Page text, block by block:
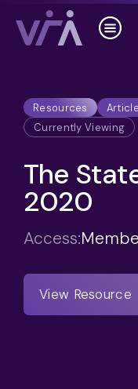
Resources
Currently Viewing
The
2020
Access:
View Resource